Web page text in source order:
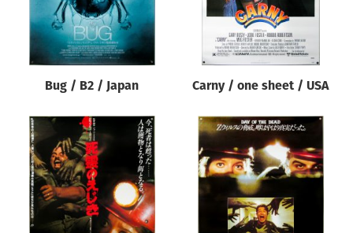
Bug / B2 / Japan Carny / one sheet / USA